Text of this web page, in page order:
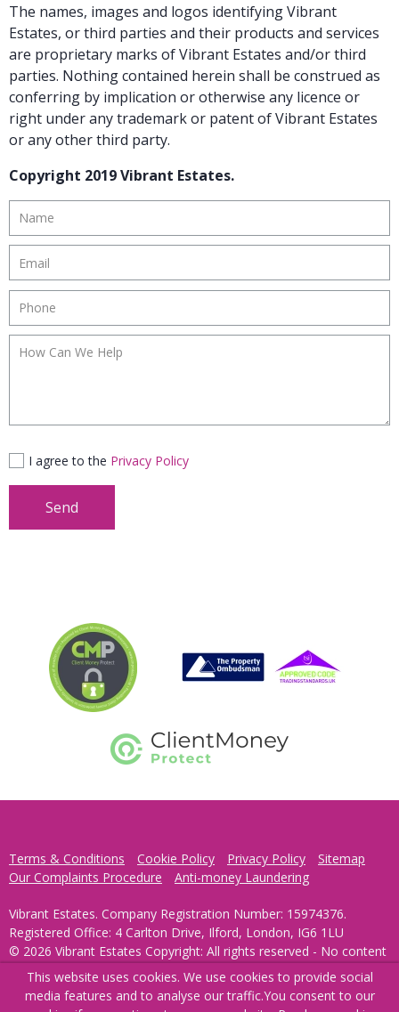
The names, images and logos identifying Vibrant
Estates, or third parties and their products and services
are proprietary marks of Vibrant Estates and/or third
parties. Nothing contained herein shall be construed as
conferring by implication or otherwise any licence or
right under any trademark or patent of Vibrant Estates
or any other third party.
Copyright 2019 Vibrant Estates.
I agree to the Privacy Policy
Send
Terms & Conditions Cookie Policy Privacy Policy
Sitemap
Our Complaints Procedure
Anti-money Laundering
Vibrant Estates. Company Registration Number: 15974376.
Registered Office: 4 Carlton Drive, Ilford, London, IG6 1LU
© 2026 Vibrant Estates Copyright: All rights reserved - No content
can be reproduced without our prior written consent.
This website uses cookies. We use cookies to provide social
media features and to analyse our traffic.You consent to our